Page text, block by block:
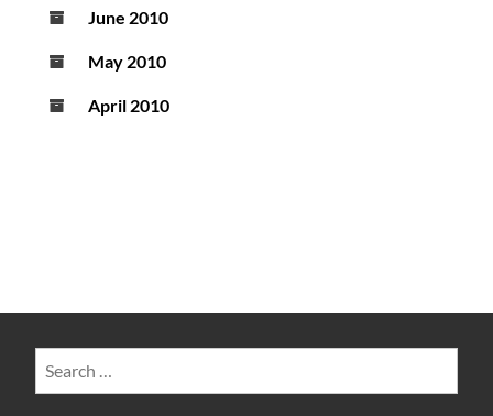
June 2010
May 2010
April 2010